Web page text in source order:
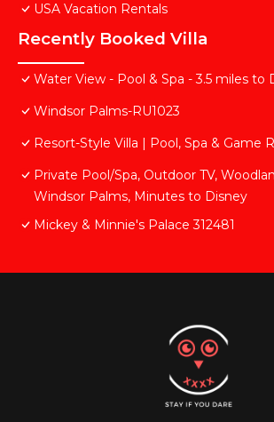
USA Vacation Rentals
Recently Booked Villa
Water View - Pool & Spa - 3.5 miles to
Windsor Palms-RU1023
Resort-Style Villa | Pool, Spa & Game
Private Pool/Spa, Outdoor TV,
Windsor Palms, Minutes to Disney
Mickey & Minnie's Palace 312481